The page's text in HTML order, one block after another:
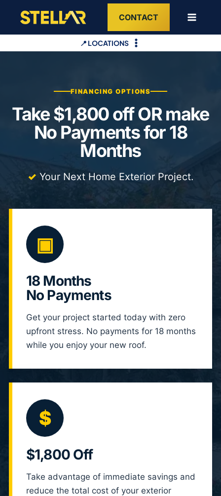
content
CONTACT
📍 LOCATIONS
FINANCING OPTIONS
Take $1,800 off OR make
No Payments for 18
Months
✓ Your Next Home Exterior Project.
▣
18 Months
No Payments
Get your project started today with zero
upfront stress. No payments for 18 months
while you enjoy your new roof.
$
$1,800 Off
Take advantage of immediate savings and
reduce the total cost of your exterior